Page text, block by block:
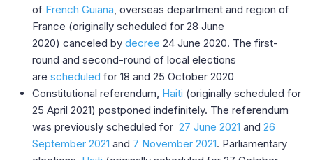
of French Guiana , overseas department and region of
France (originally scheduled for 28 June
2020) canceled by decree 24 June 2020. The first-
round and second-round of local elections
are scheduled for 18 and 25 October 2020
Constitutional referendum, Haiti (originally scheduled for
25 April 2021) postponed indefinitely. The referendum
was previously scheduled for 27 June 2021 and 26
September 2021 and 7 November 2021. Parliamentary